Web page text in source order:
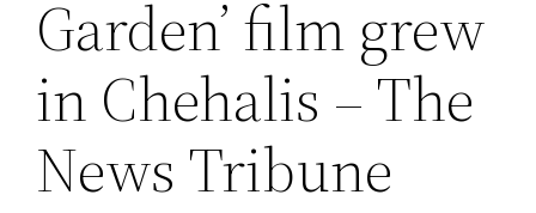
Garden’ film grew
in Chehalis – The
News Tribune